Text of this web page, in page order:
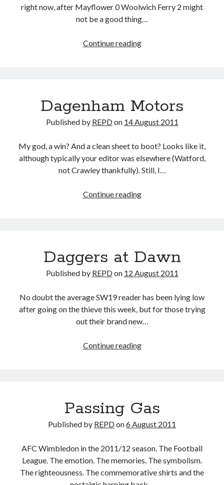
right now, after Mayflower 0 Woolwich Ferry 2 might
not be a good thing…
Continue readingPilgrimage
Dagenham Motors
Published by REPDon 14 August 2011
My god, a win? And a clean sheet to boot? Looks like it,
although typically your editor was elsewhere (Watford,
not Crawley thankfully). Still, I…
Continue readingDagenham
Daggers at Dawn
Published by REPDon 12 August 2011
No doubt the average SW19 reader has been lying low
after going on the thieve this week, but for those trying
out their brand new…
Continue readingDaggers
Passing Gas
Published by REPDon6 August 2011
AFC Wimbledon in the 2011/12 season. The Football
League. The emotion. The memories. The symbolism.
The righteousness. The commemorative shirts and the